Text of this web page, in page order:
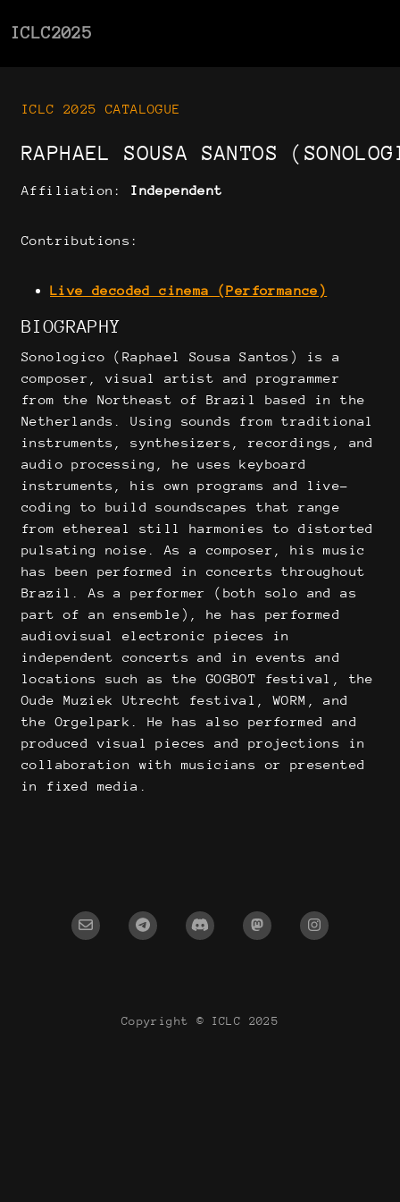
ICLC2025
ICLC 2025 CATALOGUE
RAPHAEL SOUSA SANTOS
Affiliation: Independent
Contributions:
Live decoded cinema (Performance)
BIOGRAPHY
Sonologico (Raphael Sousa Santos) is a
composer, visual artist and programmer
from the Northeast of Brazil based in the
Netherlands. Using sounds from traditional
instruments, synthesizers, recordings, and
audio processing, he uses keyboard
instruments, his own programs and live-
coding to build soundscapes that range
from ethereal still harmonies to distorted
pulsating noise. As a composer, his music
has been performed in concerts throughout
Brazil. As a performer (both solo and as
part of an ensemble), he has performed
audiovisual electronic pieces in
independent concerts and in events and
locations such as the GOGBOT festival, the
Oude Muziek Utrecht festival, WORM, and
the Orgelpark. He has also performed and
produced visual pieces and projections in
collaboration with musicians or presented
in fixed media.
Copyright © ICLC 2025